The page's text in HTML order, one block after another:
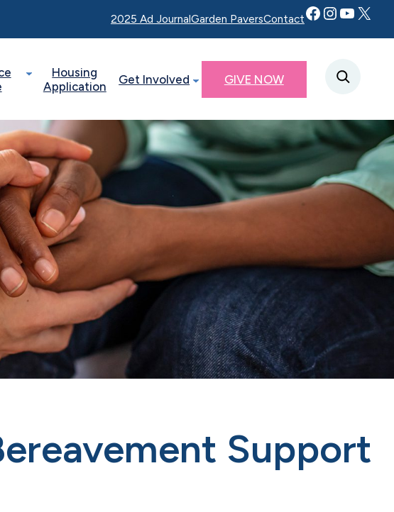
2025 Ad JournalGarden PaversContactFacebook Instagram YouTube Twitter X
Housing
Application
Get Involved GIVE NOW
Support